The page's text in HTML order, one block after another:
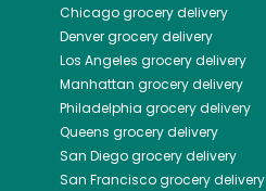
Chicagogrocery delivery
Denvergrocery delivery
Los Angeles grocery delivery
Manhattan grocery delivery
Philadelphia grocery delivery
Queens grocery delivery
San Diegogrocery delivery
San Franciscogrocery delivery